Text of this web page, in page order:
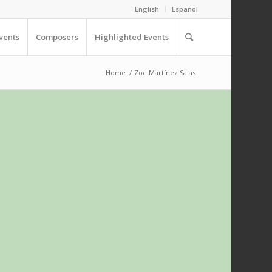
English Español
Composers Highlighted Events
Home / Zoe Martínez Salas